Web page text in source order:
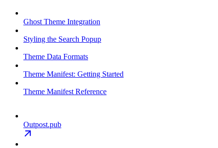
Ghost Theme Integration
Styling the Search Popup
Theme Data Formats
Theme Manifest: Getting Started
Theme Manifest Reference
Outpost.pub